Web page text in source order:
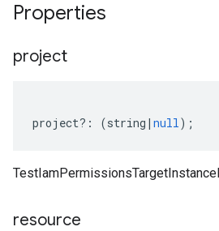
Properties
project
project?: (string | null);
resource